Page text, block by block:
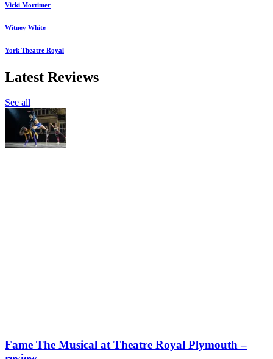
Vicki Mortimer
Witney White
York Theatre Royal
Latest Reviews
See all
Fame The Musical at Theatre Royal Plymouth –